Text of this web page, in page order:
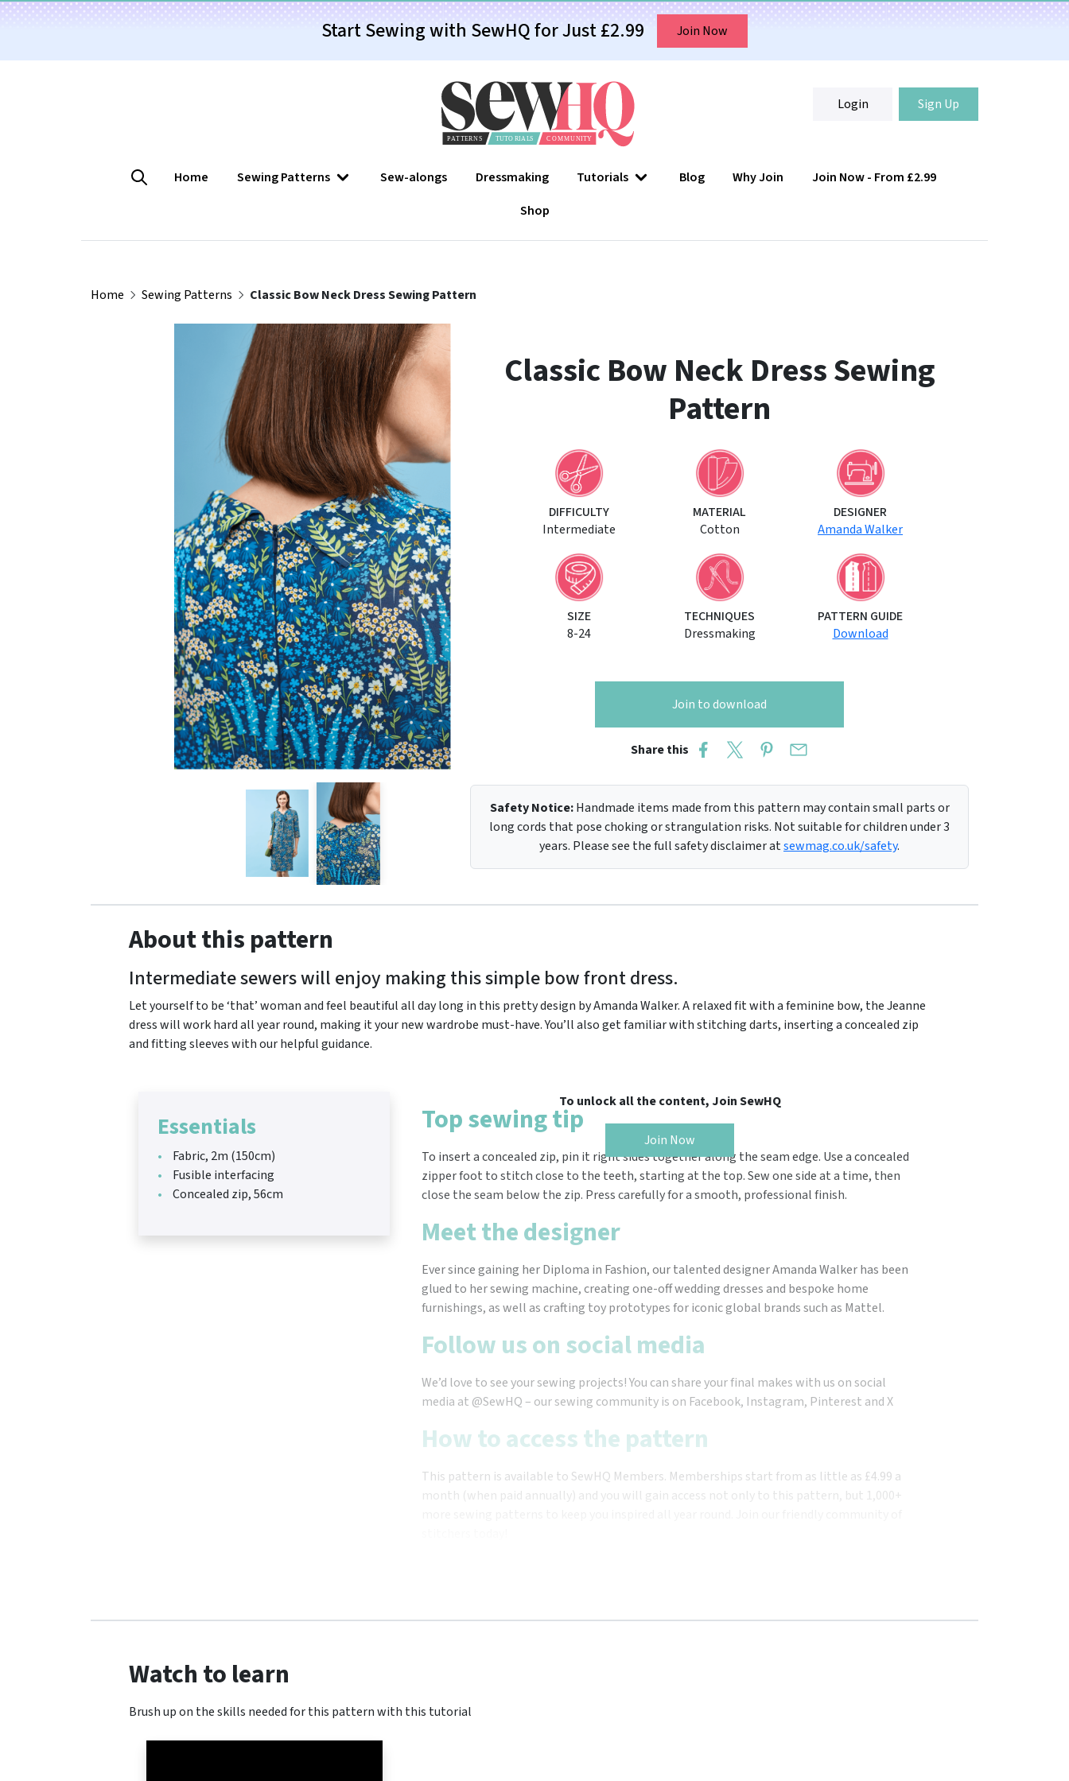
Start Sewing with SewHQ for Just £2.99 Join Now
Login Sign Up
Login Sign Up
Home Sewing Patterns Sew-alongs Dressmaking Tutorials Blog Why Join
Join Now - From £2.99
Shop
Home Sewing Patterns Classic Bow Neck Dress Sewing Pattern
Classic Bow Neck Dress Sewing
Pattern
DIFFICULTY
Intermediate
MATERIAL
Cotton
DESIGNER
Amanda Walker
SIZE
8-24
TECHNIQUES
Dressmaking
PATTERN GUIDE
Download
Join to download
Share this
Safety Notice:Handmade items made from this pattern may contain small parts or
long cords that pose choking or strangulation risks. Not suitable for children under 3
years. Please see the full safety disclaimer atsewmag.co.uk/safety.
About this pattern
Intermediate sewers will enjoy making this simple bow front dress.
Let yourself to be ‘that’ woman and feel beautiful all day long in this pretty design by Amanda Walker. A relaxed fit with a feminine bow, the Jeanne
dress will work hard all year round, making it your new wardrobe must-have. You’ll also get familiar with stitching darts, inserting a concealed zip
and fitting sleeves with our helpful guidance.
Essentials
Fabric, 2m (150cm)
Fusible interfacing
Concealed zip, 56cm
To unlock all the content, Join SewHQ
Join Now
Top sewing tip
To insert a concealed zip, pin it right sides together along the seam edge. Use a concealed
zipper foot to stitch close to the teeth, starting at the top. Sew one side at a time, then
close the seam below the zip. Press carefully for a smooth, professional finish.
Meet the designer
Ever since gaining her Diploma in Fashion, our talented designer Amanda Walker has been
glued to her sewing machine, creating one-off wedding dresses and bespoke home
furnishings, as well as crafting toy prototypes for iconic global brands such as Mattel.
Follow us on social media
We’d love to see your sewing projects! You can share your final makes with us on social
media at @SewHQ – our sewing community is on Facebook, Instagram, Pinterest and X
How to access the pattern
This pattern is available to SewHQ Members. Memberships start from as little as £4.99 a
month (when paid annually) and you will gain access not only to this pattern, but 1,000+
Watch to learn
Brush up on the skills needed for this pattern with this tutorial